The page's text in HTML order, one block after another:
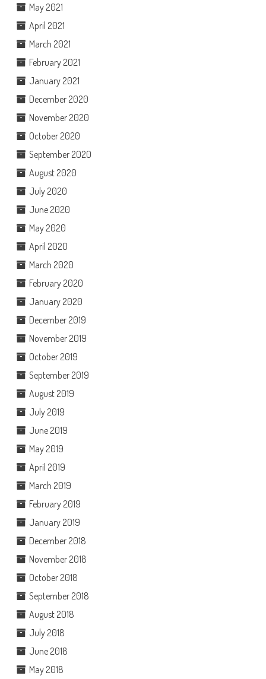
May 2021
April 2021
March 2021
February 2021
January 2021
December 2020
November 2020
October 2020
September 2020
August 2020
July 2020
June 2020
May 2020
April 2020
March 2020
February 2020
January 2020
December 2019
November 2019
October 2019
September 2019
August 2019
July 2019
June 2019
May 2019
April 2019
March 2019
February 2019
January 2019
December 2018
November 2018
October 2018
September 2018
August 2018
July 2018
June 2018
May 2018